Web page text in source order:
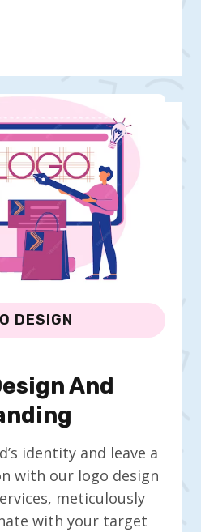
DESIGN
And
identity and leave a
with our logo design
meticulously
with your target